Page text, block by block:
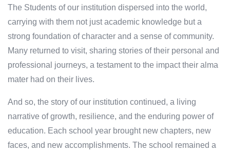
The Students of our institution dispersed into the world,
carrying with them not just academic knowledge but a
strong foundation of character and a sense of community.
Many returned to visit, sharing stories of their personal and
professional journeys, a testament to the impact their alma
mater had on their lives.
And so, the story of our institution continued, a living
narrative of growth, resilience, and the enduring power of
education. Each school year brought new chapters, new
faces, and new accomplishments. The school remained a